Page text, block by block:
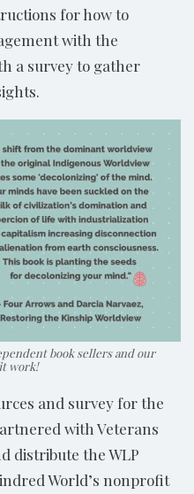
for how to
with the
a survey to gather
book sellers and our
work!
and survey for the
with Veterans
distribute the WLP
World’s nonprofit